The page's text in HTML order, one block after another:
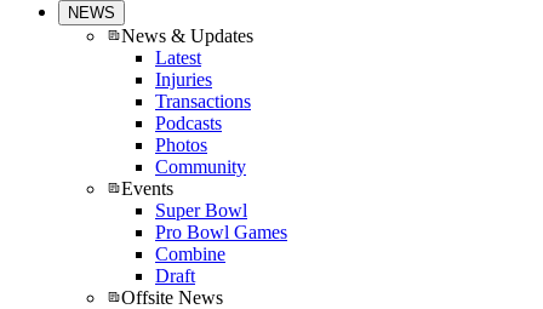
NEWS
News & Updates
Latest
Injuries
Transactions
Podcasts
Photos
Community
Events
Super Bowl
Pro Bowl Games
Combine
Draft
Offsite News